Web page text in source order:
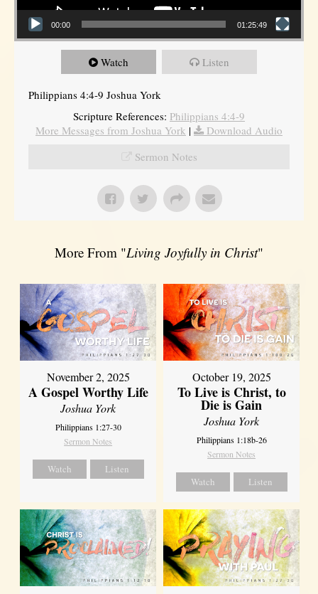
00:00 01:25:49
Watch Listen
Philippians 4:4-9 Joshua York
Scripture References: Philippians 4:4-9
More Messages from Joshua York |
Download Audio
Sermon Notes
More From "Living Joyfully in Christ"
November 2, 2025
A Gospel Worthy Life
Joshua York
Philippians 1:27-30
Sermon Notes
Watch Listen
October 19, 2025
To Live is Christ, to
Die is Gain
Joshua York
Philippians 1:18b-26
Sermon Notes
Watch Listen